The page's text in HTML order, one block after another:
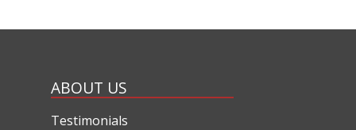
ABOUT US
Testimonials